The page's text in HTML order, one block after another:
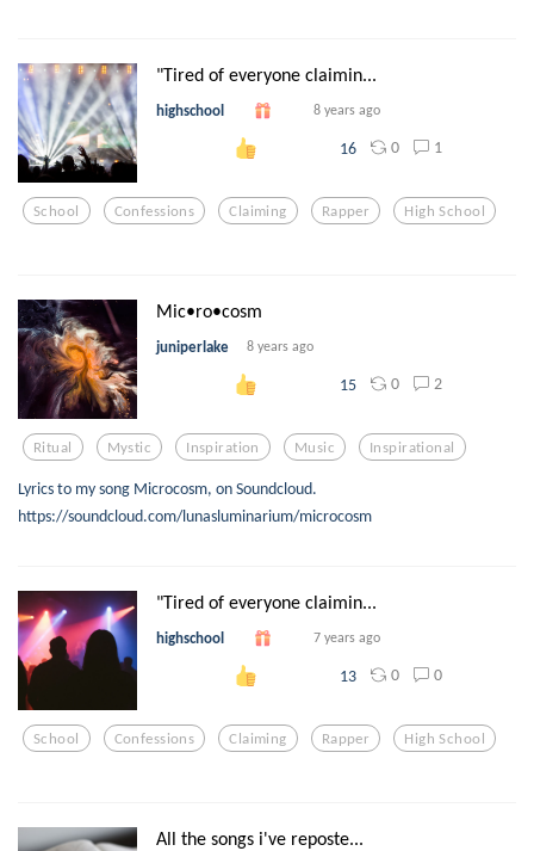
"Tired of everyone claimin...
highschool 8 years ago
16 0 1
School Confessions Claiming Rapper High School
Mic•ro•cosm
juniperlake 8 years ago
15 0 2
Ritual Mystic Inspiration Music Inspirational
Lyrics to my song Microcosm, on Soundcloud.
https://soundcloud.com/lunasluminarium/microcosm
"Tired of everyone claimin...
highschool 7 years ago
13 0 0
School Confessions Claiming Rapper High School
All the songs i've reposte...